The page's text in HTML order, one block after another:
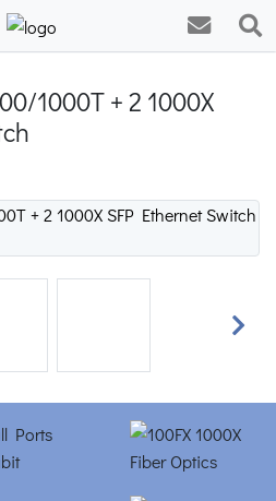
1000T + 2 1000X
Next